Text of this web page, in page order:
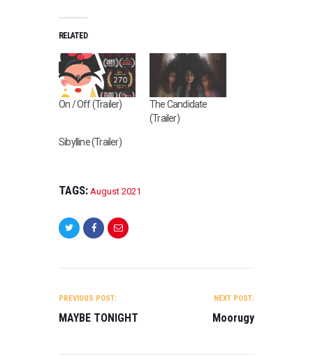
RELATED
On / Off (Trailer)
The Candidate
(Trailer)
Sibylline (Trailer)
TAGS: August 2021
NAVIGATION
PREVIOUS POST:
MAYBE TONIGHT
NEXT POST:
Moorugy